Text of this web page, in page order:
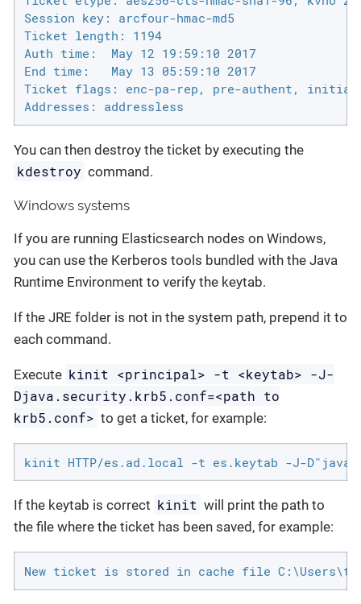
Session key: arcfour-hmac-md5
Ticket length: 1194
Auth time:  May 12 19:59:10 2017
End time:   May 13 05:59:10 2017
Ticket flags: enc-pa-rep, pre-authent,
Addresses: addressless
You can then destroy the ticket by executing the
kdestroy command.
Windows systems
If you are running Elasticsearch nodes on Windows,
you can use the Kerberos tools bundled with the Java
Runtime Environment to verify the keytab.
If the JRE folder is not in the system path, prepend it to
each command.
Execute kinit <principal> -t <keytab> -J-
Djava.security.krb5.conf=<path to
krb5.conf> to get a ticket, for example:
kinit HTTP/es.ad.local -t es.keytab -J-
If the keytab is correct kinit will print the path to
the file where the ticket has been saved, for example:
New ticket is stored in cache file